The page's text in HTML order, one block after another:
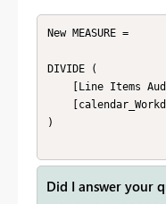
New MEASURE =
DIVIDE (
)
Did I answer your